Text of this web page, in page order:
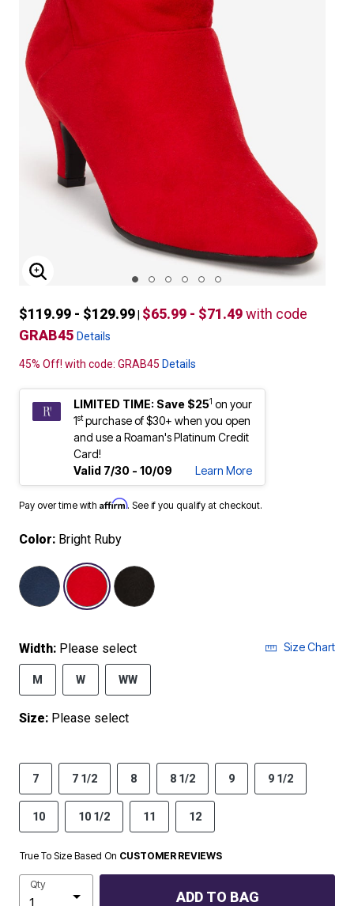
ENLARGE IMAGE
$119.99 - $129.99 $65.99 - $71.49with code
GRAB45 Details
45% Off! with code: GRAB45 Details
LIMITED TIME: Save $251 on your
1stpurchase of $30+ when you open
and use a Roaman's Platinum Credit
Card!
Valid 7/30 - 10/09
Learn More
Pay over time with Affirm. See if you qualify at checkout.
Color: Bright Ruby
selected
Width: Please select Size Chart
M W WW
Size: Please select
7 7 1/2 8 8 1/2 9 9 1/2
10 10 1/2 11 12
True To Size Based On CUSTOMER REVIEWS
Qty
ADD TO BAG